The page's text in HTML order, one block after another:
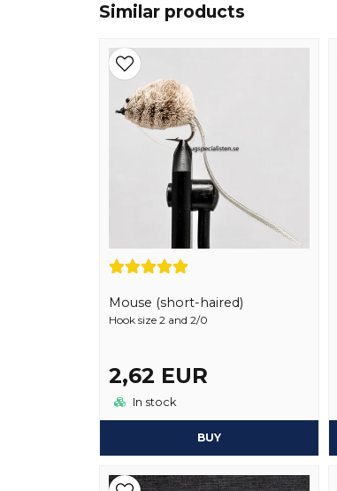
Similar products
Mouse (short-haired)
Hook size 2 and 2/0
2,62 EUR
In stock
BUY